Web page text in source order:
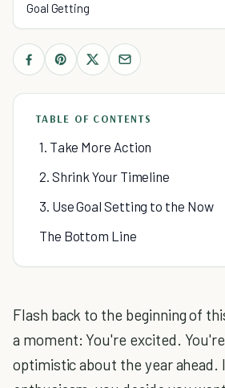
Goal Getting
TABLE OF CONTENTS
1. Take More Action
2. Shrink Your Timeline
3. Use Goal Setting to the Now
The Bottom Line
Flash back to the beginning of
a moment: You're excited.
optimistic about the year ahead.